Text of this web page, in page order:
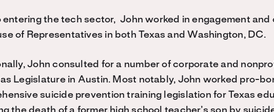
entering the tech sector, John worked in engagement and
of Representatives in both Texas and Washington, DC.
John consulted for a number of corporate and
Legislature in Austin. Most notably, John worked pro-
suicide prevention training legislation for Texas